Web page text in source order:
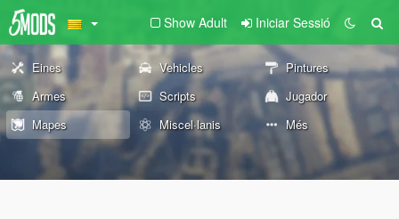
Show Adult Iniciar Sessió
Eines Vehicles
Pintures
Armes
Scripts
Jugador
Mapes
Miscel·lanis Més